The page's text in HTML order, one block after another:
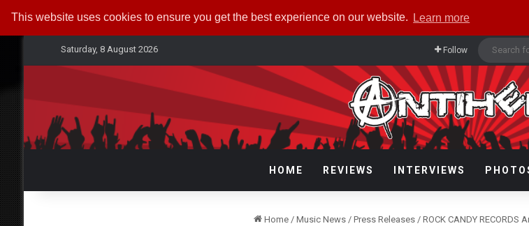
This website uses cookies to ensure you get the best experience on our website. Learn more
Saturday, 8 August 2026 Follow
HOME REVIEWS INTERVIEWS
Home / Music News / Press Releases / ROCK CANDY RECORDS